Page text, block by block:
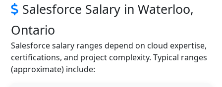
Salesforce Salary in Waterloo,
Ontario
Salesforce salary ranges depend on cloud expertise,
certifications, and project complexity. Typical ranges
(approximate) include: